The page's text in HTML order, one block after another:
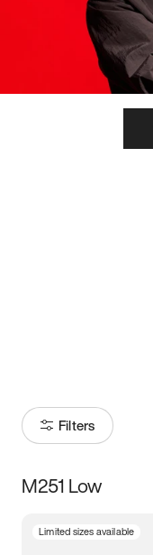
Filters
Size
M251 Low
Limited sizes available